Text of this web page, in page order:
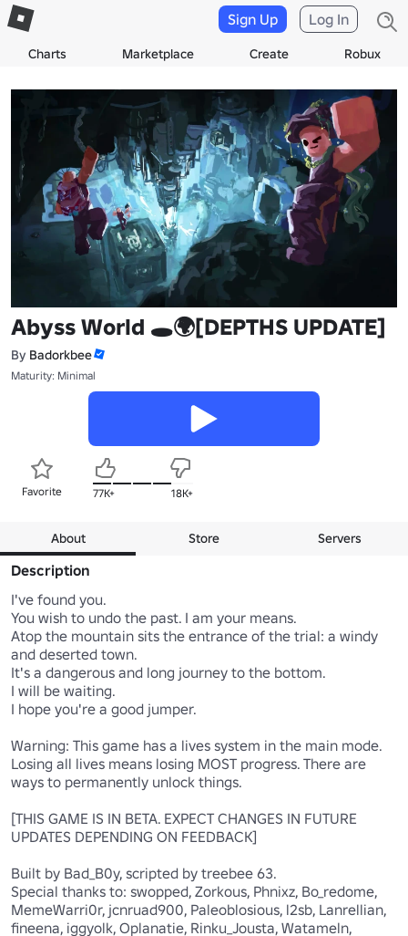
Charts Marketplace Create Robux
Sign Up Log In
Abyss World 🕳️🌍[DEPTHS UPDATE]
By Badorkbee
Maturity: Minimal
Favorite 77K+ 18K+
About Store Servers
Description
I've found you.
You wish to undo the past. I am your means.
Atop the mountain sits the entrance of the trial: a windy
and deserted town.
It's a dangerous and long journey to the bottom.
I will be waiting.
I hope you're a good jumper.
Warning: This game has a lives system in the main mode.
Losing all lives means losing MOST progress. There are
ways to permanently unlock things.
[THIS GAME IS IN BETA. EXPECT CHANGES IN FUTURE
UPDATES DEPENDING ON FEEDBACK]
Built by Bad_B0y, scripted by treebee 63.
Special thanks to: swopped, Zorkous, Phnixz, Bo_redome,
MemeWarri0r, jcnruad900, Paleoblosious, l2sb, Lanrellian,
fineena, iggyolk, Oplanatie, Rinku_Jousta, Watameln,